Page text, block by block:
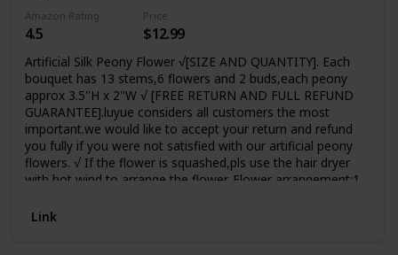
Amazon Rating
4.5
Price
$12.99
Artificial Silk Peony Flower √[SIZE AND QUANTITY]. Each
bouquet has 13 stems,6 flowers and 2 buds,each peony
approx 3.5''H x 2''W √ [FREE RETURN AND FULL REFUND
GUARANTEE].luyue considers all customers the most
important.we would like to accept your return and refund
you fully if you were not satisfied with our artificial peony
flowers. √ If the flower is squashed,pls use the hair dryer
with hot wind to arrange the flower. Flower arrangement:1
flower,Natural-looking Suitable
Link